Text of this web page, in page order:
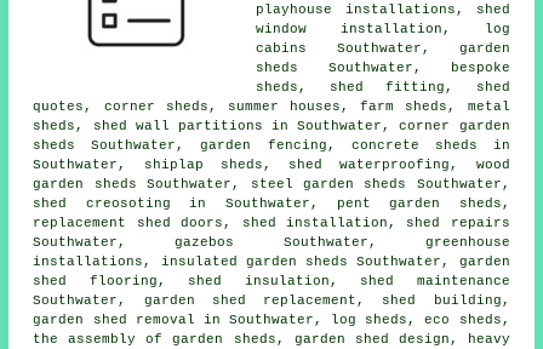
playhouse installations, shed
window installation, log
cabins Southwater, garden
sheds Southwater, bespoke
sheds, shed fitting, shed
quotes, corner sheds, summer houses, farm sheds, metal
sheds, shed wall partitions in Southwater, corner garden
sheds Southwater, garden fencing, concrete sheds in
Southwater, shiplap sheds, shed waterproofing, wood
garden sheds Southwater, steel garden sheds Southwater,
shed creosoting in Southwater, pent garden sheds,
replacement shed doors, shed installation, shed repairs
Southwater, gazebos Southwater, greenhouse
installations, insulated garden sheds Southwater, garden
shed flooring, shed insulation, shed maintenance
Southwater, garden shed replacement, shed building,
garden shed removal in Southwater, log sheds, eco sheds,
the assembly of garden sheds, garden shed design, heavy